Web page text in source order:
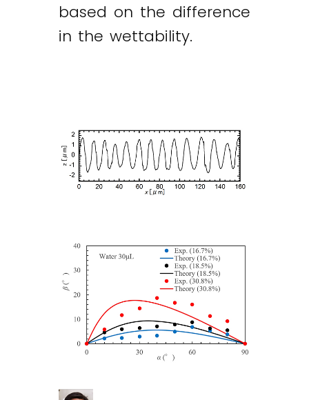
based on the difference
in the wettability.